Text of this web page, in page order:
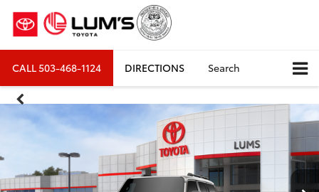
CALL503-468-1124 DIRECTIONS Search